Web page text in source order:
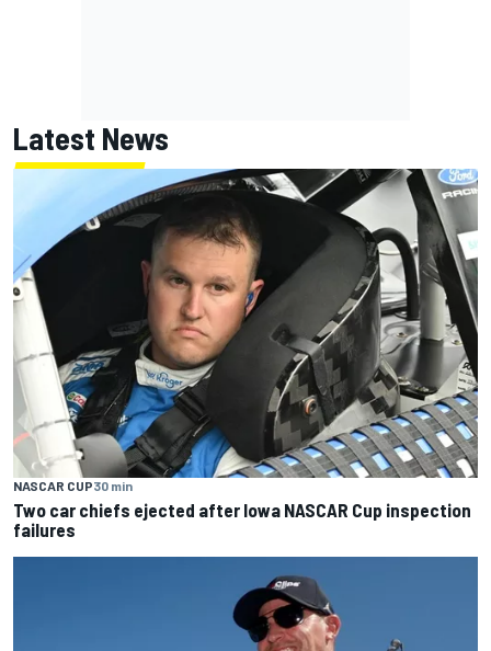
Latest News
NASCAR CUP30 min
Two car chiefs ejected after Iowa NASCAR Cup inspection
failures